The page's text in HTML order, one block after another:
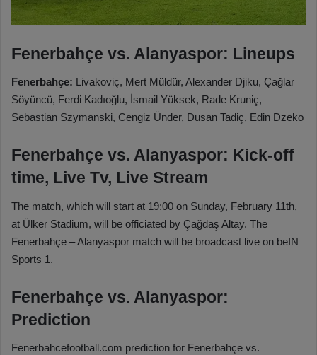
Fenerbahçe vs. Alanyaspor: Lineups
Fenerbahçe: Livakoviç, Mert Müldür, Alexander Djiku, Çağlar
Söyüncü, Ferdi Kadıoğlu, İsmail Yüksek, Rade Kruniç,
Sebastian Szymanski, Cengiz Ünder, Dusan Tadiç, Edin Dzeko
Fenerbahçe vs. Alanyaspor: Kick-off
time, Live Tv, Live Stream
The match, which will start at 19:00 on Sunday, February 11th,
at Ülker Stadium, will be officiated by Çağdaş Altay. The
Fenerbahçe – Alanyaspor match will be broadcast live on beIN
Sports 1.
Fenerbahçe vs. Alanyaspor:
Prediction
Fenerbahcefootball.com prediction for Fenerbahçe vs.